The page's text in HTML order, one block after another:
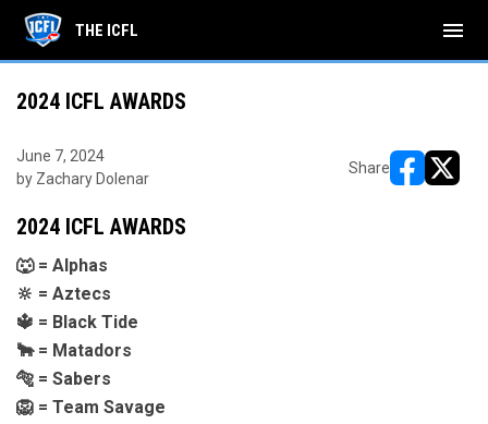
THE ICFL menu
2024 ICFL AWARDS
June 7, 2024
by Zachary Dolenar
Share
2024 ICFL AWARDS
🐺 = Alphas
🔆 = Aztecs
🔱 = Black Tide
🐂 = Matadors
🐅 = Sabers
🦁 = Team Savage